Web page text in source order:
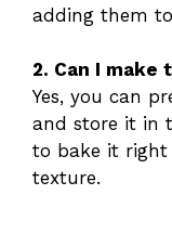
adding them
2. Can I
Yes, you can
and store it in
to bake it right
texture.